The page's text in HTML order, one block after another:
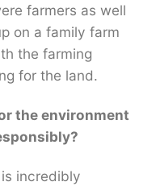
farmers as well
on a family farm
the farming
for the land.
the environment
incredibly